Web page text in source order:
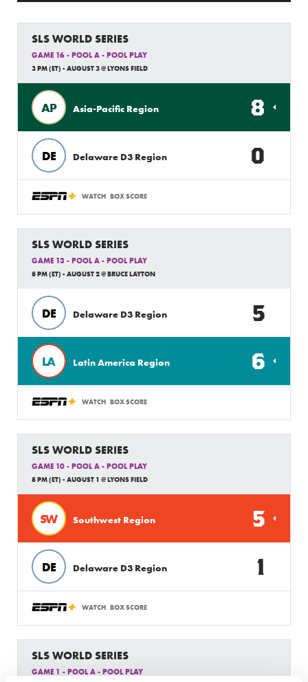
SLS WORLD SERIES
GAME 16 - POOL A - POOL PLAY
3 PM (ET) - AUGUST 3 @ LYONS FIELD
AP Asia-Pacific Region 8
DE Delaware D3 Region 0
WATCH BOX SCORE
SLS WORLD SERIES
GAME 13 - POOL A - POOL PLAY
8 PM (ET) - AUGUST 2 @ BRUCE LAYTON
DE Delaware D3 Region 5
LA Latin America Region 6
WATCH BOX SCORE
SLS WORLD SERIES
GAME 10 - POOL A - POOL PLAY
8 PM (ET) - AUGUST 1 @ LYONS FIELD
SW Southwest Region 5
DE Delaware D3 Region 1
WATCH BOX SCORE
SLS WORLD SERIES
GAME 1 - POOL A - POOL PLAY